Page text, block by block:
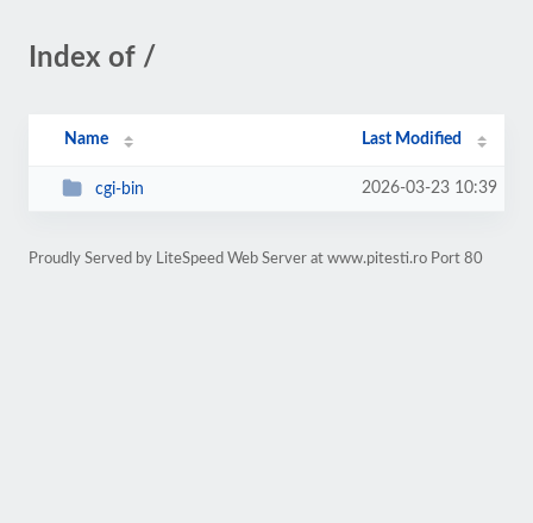
Index of /
Name Last Modified
cgi-bin 2026-03-23 10:39
Proudly Served by LiteSpeed Web Server at www.pitesti.ro Port 80